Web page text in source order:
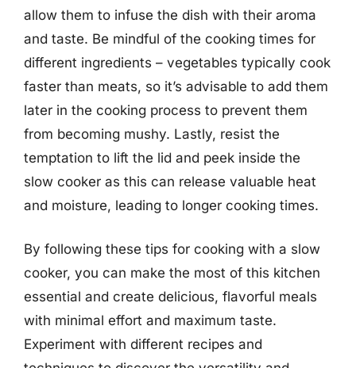
allow them to infuse the dish with their aroma
and taste. Be mindful of the cooking times for
different ingredients – vegetables typically cook
faster than meats, so it’s advisable to add them
later in the cooking process to prevent them
from becoming mushy. Lastly, resist the
temptation to lift the lid and peek inside the
slow cooker as this can release valuable heat
and moisture, leading to longer cooking times.
By following these tips for cooking with a slow
cooker, you can make the most of this kitchen
essential and create delicious, flavorful meals
with minimal effort and maximum taste.
Experiment with different recipes and